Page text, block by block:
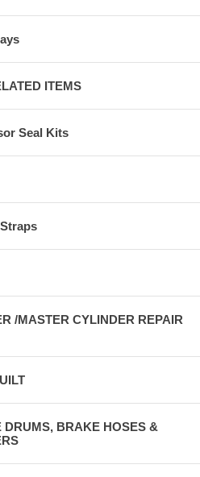
ITEMS
Seal Kits
/MASTER CYLINDER REPAIR
BRAKE HOSES &